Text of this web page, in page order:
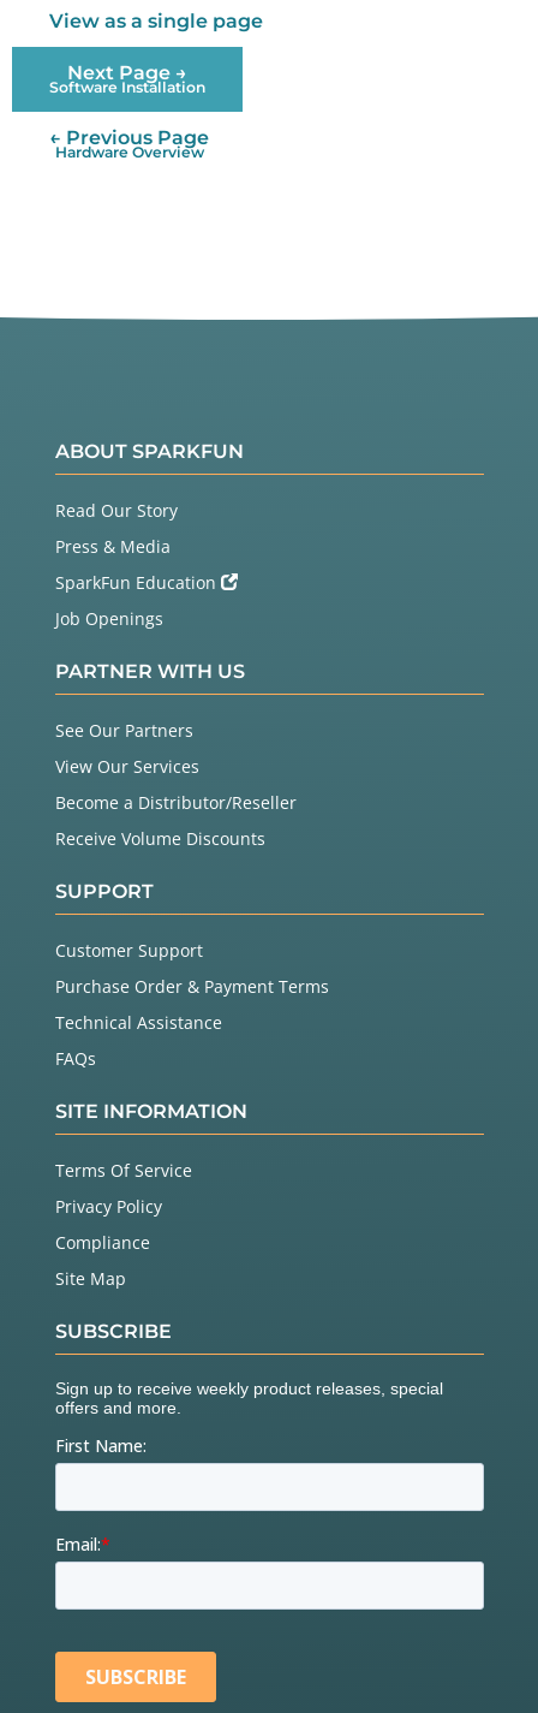
View as a single page
Next Page →
Software Installation
← Previous Page
Hardware Overview
ABOUT SPARKFUN
Read Our Story
Press & Media
SparkFun Education
Job Openings
PARTNER WITH US
See Our Partners
View Our Services
Become a Distributor/Reseller
Receive Volume Discounts
SUPPORT
Customer Support
Purchase Order & Payment Terms
Technical Assistance
FAQs
SITE INFORMATION
Terms Of Service
Privacy Policy
Compliance
Site Map
SUBSCRIBE